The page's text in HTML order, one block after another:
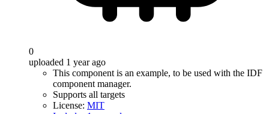
0
uploaded 1 year ago
This component is an example, to be used with the IDF
component manager.
Supports all targets
License: MIT